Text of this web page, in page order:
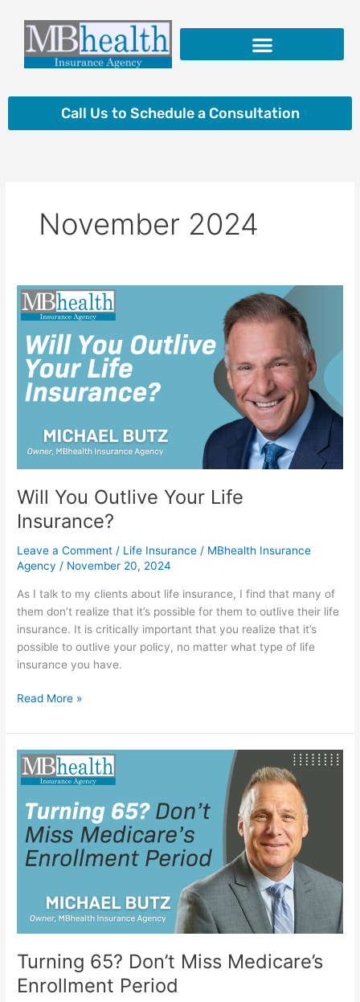
content
Call Us to Schedule a Consultation
November 2024
Will You Outlive Your Life
Insurance?
Leave a Comment / Life Insurance / MBhealth Insurance
Agency / November 20, 2024
As I talk to my clients about life insurance, I find that many of
them don’t realize that it’s possible for them to outlive their life
insurance. It is critically important that you realize that it’s
possible to outlive your policy, no matter what type of life
insurance you have.
Will
You
Your
Life
Insurance?
Read More »
Turning 65? Don’t Miss Medicare’s
Enrollment Period
Turning
65?
Miss
Medicare’s
Enrollment
Period